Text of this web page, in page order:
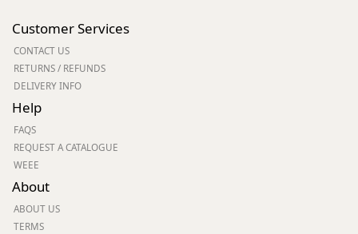
Customer Services
CONTACT US
RETURNS / REFUNDS
DELIVERY INFO
Help
FAQS
REQUEST A CATALOGUE
WEEE
About
ABOUT US
TERMS